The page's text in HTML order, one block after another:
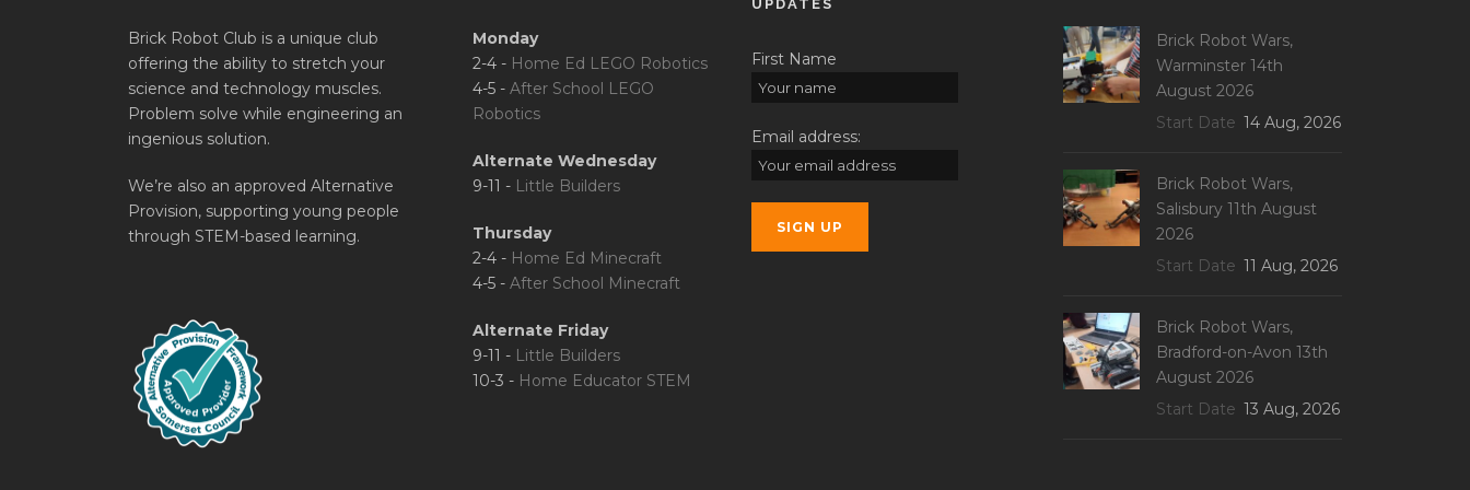
Brick Robot Club is a unique club
offering the ability to stretch your
science and technology muscles.
Problem solve while engineering an
ingenious solution.
We’re also an approved Alternative
Provision, supporting young people
through STEM-based learning.
Monday
2-4 - Home Ed LEGO Robotics
4-5 - After School LEGO
Robotics
Alternate Wednesday
9-11 - Little Builders
Thursday
2-4 - Home Ed Minecraft
4-5 - After School Minecraft
Alternate Friday
9-11 - Little Builders
10-3 - Home Educator STEM
UPDATES
First Name
Email address:
Brick Robot Wars,
Warminster 14th
August 2026
Start Date 14 Aug, 2026
Brick Robot Wars,
Salisbury 11th August
2026
Start Date 11 Aug, 2026
Brick Robot Wars,
Bradford-on-Avon 13th
August 2026
Start Date 13 Aug, 2026